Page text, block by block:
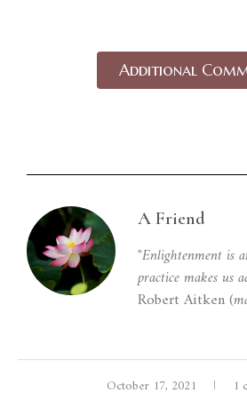
Additional
Unverified belief is a proxy
the absence of complete
situations, we rely on belief to
provide context necessary for
A Friend
"Enlightenment is
practice makes us
Robert Aitken (
October 17, 2021 1